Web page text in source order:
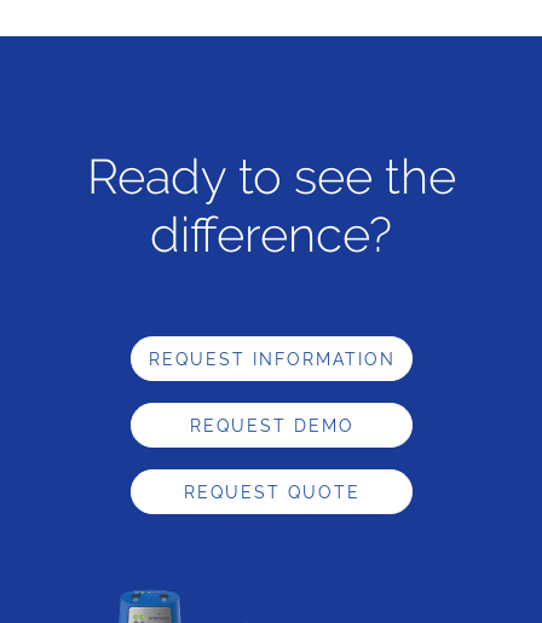
Ready to see the
difference?
REQUEST INFORMATION
REQUEST DEMO
REQUEST QUOTE